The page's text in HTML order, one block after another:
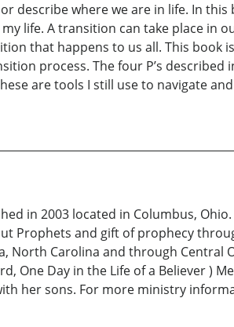
describe where we are in life. In this
life. A transition can take place in
that happens to us all. This book
process. The four P’s
are tools I still use to navigate
in 2003 located in Columbus,
Prophets and gift of prophecy
North Carolina and through Central
One Day in the Life of a Believer )
her sons. For more ministry